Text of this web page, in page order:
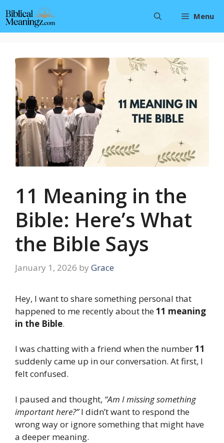
to
content
Menu
11 Meaning in the
Bible: Here’s What
the Bible Says
January 1, 2026 by Grace
Hey, I want to share something personal that
happened to me recently about the11 meaning
in the Bible.
I was chatting with a friend when the number11
suddenly came up in our conversation. At first, I
felt confused.
I paused and thought, “Am I missing something
important here?”I didn’t want to respond the
wrong way or ignore something that might have
a deeper meaning.